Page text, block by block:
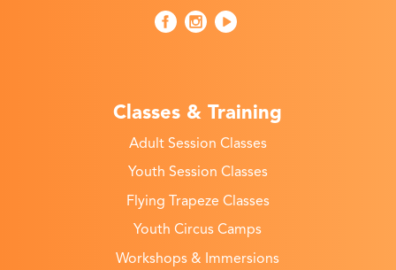
Classes & Training
Adult Session Classes
Youth Session Classes
Flying Trapeze Classes
Youth Circus Camps
Workshops & Immersions